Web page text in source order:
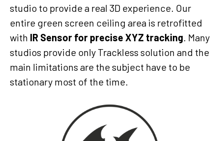
studio to provide a real 3D experience. Our
entire green screen ceiling area is retrofitted
with IR Sensor for precise XYZ tracking. Many
studios provide only Trackless solution and the
main limitations are the subject have to be
stationary most of the time.